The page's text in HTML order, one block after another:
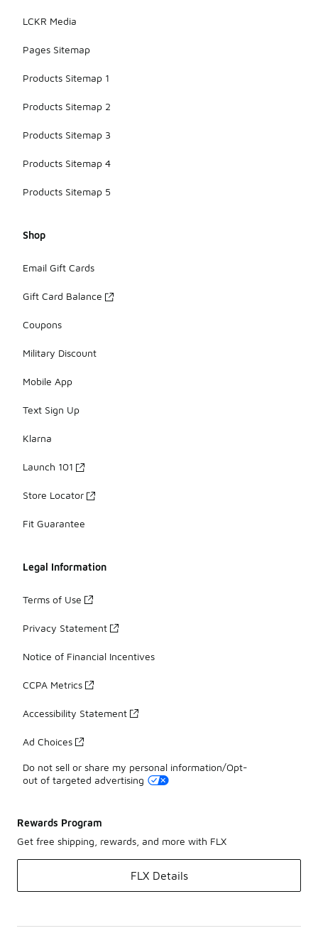
LCKR Media
Pages Sitemap
Products Sitemap 1
Products Sitemap 2
Products Sitemap 3
Products Sitemap 4
Products Sitemap 5
Shop
Email Gift Cards
Gift Card Balance
Coupons
Military Discount
Mobile App
Text Sign Up
Klarna
Launch 101
Store Locator
Fit Guarantee
Legal Information
Terms of Use
Privacy Statement
Notice of Financial Incentives
CCPA Metrics
Accessibility Statement
Ad Choices
Do not sell or share my personal information/Opt-
out of targeted advertising
Rewards Program
Get free shipping, rewards, and more with FLX
FLX Details